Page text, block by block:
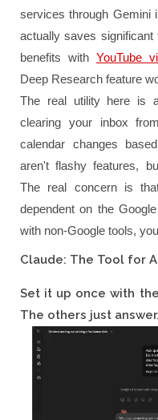
services through Gemini
actually saves significant
benefits with YouTube
Deep Research feature
The real utility here is
clearing your inbox
calendar changes
aren't flashy features,
The real concern is
dependent on the
with non-Google tools,
Claude: The Tool for
Set it up once with
The others just answer.